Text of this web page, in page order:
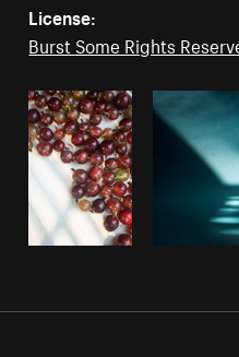
License:
Burst Some Rights